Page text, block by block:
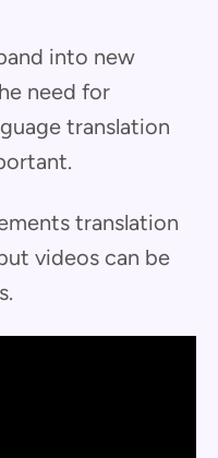
into new
need for
translation
translation
videos can be